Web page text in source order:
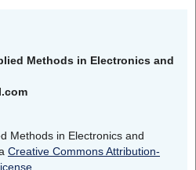
Methods in Electronics and
Methods in Electronics and
Creative Commons Attribution-
.